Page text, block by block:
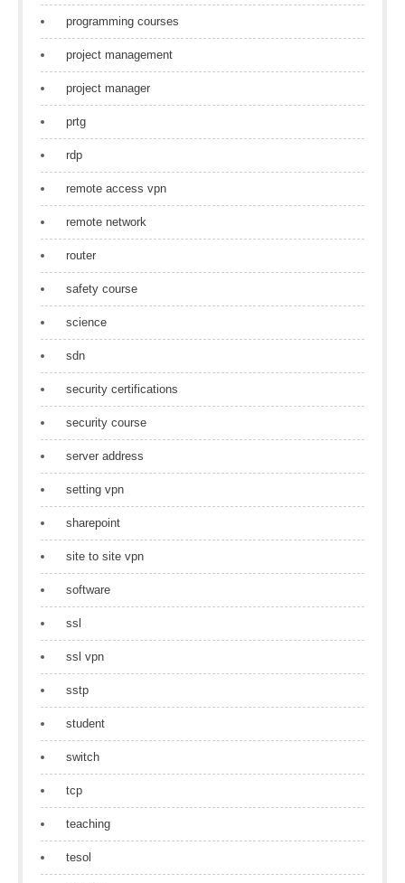
programming courses
project management
project manager
prtg
rdp
remote access vpn
remote network
router
safety course
science
sdn
security certifications
security course
server address
setting vpn
sharepoint
site to site vpn
software
ssl
ssl vpn
sstp
student
switch
tcp
teaching
tesol